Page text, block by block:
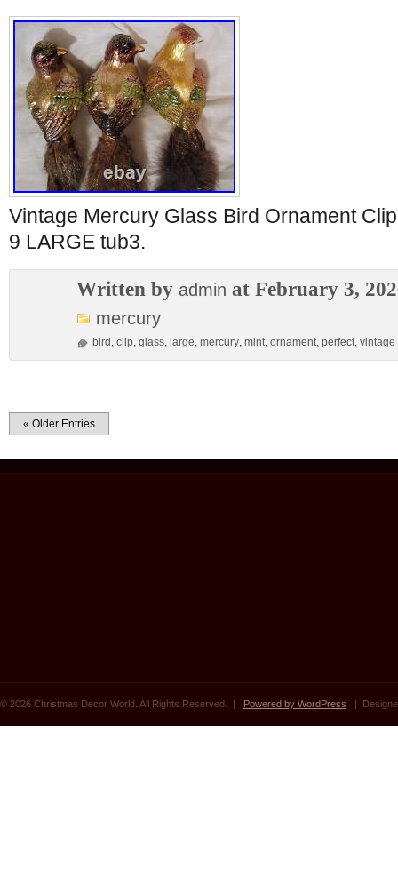
Vintage Mercury Glass Bird Ornament
9 LARGE tub3.
Written by admin at February 3,
mercury
bird , clip, glass, large, mercury, mint, ornament, perfect, vintage
« Older Entries
© 2026 Christmas Decor World. All Rights Reserved. | Powered by WordPress |